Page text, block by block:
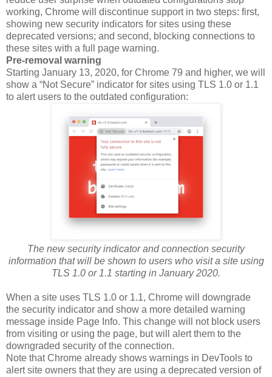
working, Chrome will discontinue support in two steps: first,
showing new security indicators for sites using these
deprecated versions; and second, blocking connections to
these sites with a full page warning.
Pre-removal warning
Starting January 13, 2020, for Chrome 79 and higher, we will
show a “Not Secure” indicator for sites using TLS 1.0 or 1.1
to alert users to the outdated configuration:
The new security indicator and connection security
information that will be shown to users who visit a site using
TLS 1.0 or 1.1 starting in January 2020.
When a site uses TLS 1.0 or 1.1, Chrome will downgrade
the security indicator and show a more detailed warning
message inside Page Info. This change will not block users
from visiting or using the page, but will alert them to the
downgraded security of the connection.
Note that Chrome already shows warnings in DevTools to
alert site owners that they are using a deprecated version of